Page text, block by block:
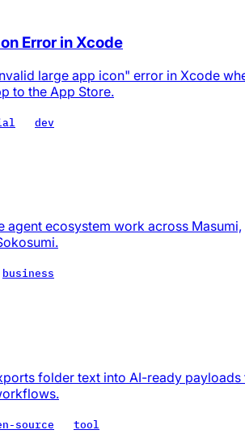
Error in Xcode
large app icon" error in Xcode
to the App Store.
dev
agent ecosystem work across Masumi,
business
folder text into AI-ready
source
tool